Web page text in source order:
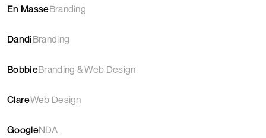
En MasseBranding
DandiBranding
BobbieBranding & Web Design
ClareWeb Design
GoogleNDA